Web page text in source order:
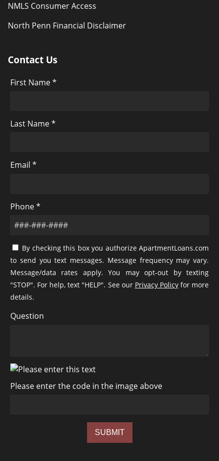
NMLS Consumer Access
North Penn Financial Disclaimer
Contact Us
First Name *
Last Name *
Email *
Phone *
By checking this box you authorize ApartmentLoans.com
to send you text messages. Message frequency may vary.
Message/data rates apply. You may opt-out by texting
"STOP". For help, text "HELP". See our Privacy Policyfor more
details.
Question
Please enter the code in the image above
SUBMIT